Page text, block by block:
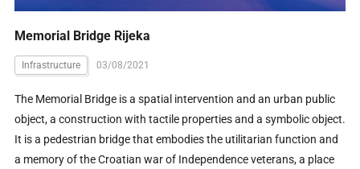
Memorial Bridge Rijeka
Infrastructure 03/08/2021
The Memorial Bridge is a spatial intervention and an urban public
object, a construction with tactile properties and a symbolic object.
It is a pedestrian bridge that embodies the utilitarian function and
a memory of the Croatian war of Independence veterans, a place